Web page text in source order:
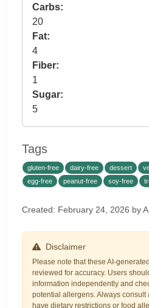
Carbs:
20
Fat:
4
Fiber:
1
Sugar:
5
Tags
gluten-free dairy-free dessert
egg-free
peanut-free soy-free
Created: February 24, 2026 by
Disclaimer
Please note that these AI-
reviewed for accuracy. Users
information independently and
potential allergens. Always consult
have dietary restrictions or food